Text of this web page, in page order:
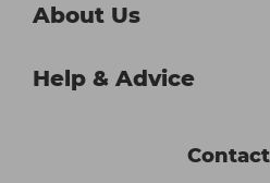
About Us
Help & Advice